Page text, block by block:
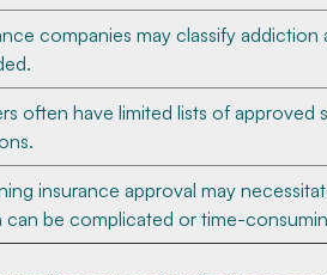
companies may classify
often have limited lists of
insurance approval may
can be complicated or time-